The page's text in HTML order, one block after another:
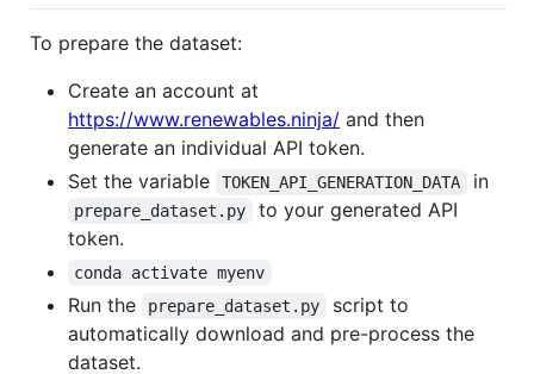
To prepare the dataset:
Create an account at
https://www.renewables.ninja/ and then
generate an individual API token.
Set the variable
TOKEN_API_GENERATION_DATA in
prepare_dataset.py
to your generated API
token.
conda activate myenv
Run the prepare_dataset.py
script to
automatically download and pre-process the
dataset.